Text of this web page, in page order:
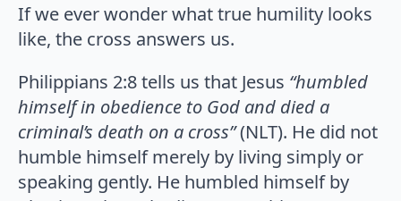
If we ever wonder what true humility looks
like, the cross answers us.
Philippians 2:8 tells us that Jesus “humbled
himself in obedience to God and died a
criminal’s death on a cross”(NLT). He did not
humble himself merely by living simply or
speaking gently. He humbled himself by